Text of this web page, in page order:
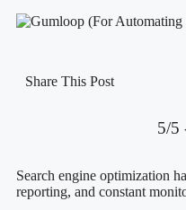
Share This Post
5/5
Search engine optimization
reporting, and constant